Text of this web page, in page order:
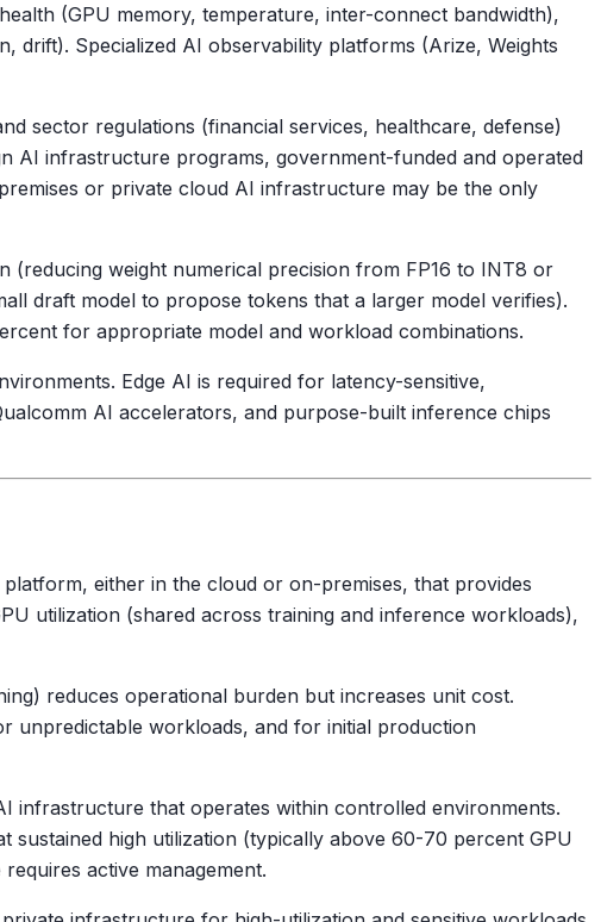
(GPU memory, temperature, inter-connect bandwidth),
drift). Specialized AI observability platforms (Arize, Weights
sector regulations (financial services, healthcare, defense)
AI infrastructure programs, government-funded and operated
or private cloud AI infrastructure may be the only
(reducing weight numerical precision from FP16 to INT8 or
draft model to propose tokens that a larger model verifies).
for appropriate model and workload combinations.
Edge AI is required for latency-sensitive,
AI accelerators, and purpose-built inference chips
either in the cloud or on-premises, that provides
utilization (shared across training and inference workloads),
reduces operational burden but increases unit cost.
unpredictable workloads, and for initial production
infrastructure that operates within controlled environments.
high utilization (typically above 60-70 percent GPU
active management.